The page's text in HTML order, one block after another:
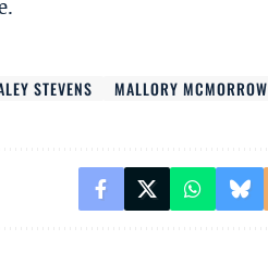
STEVENS MALLORY MCMORROW